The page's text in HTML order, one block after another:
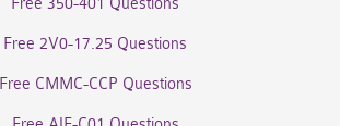
Free 350-401 Questions
Free 2V0-17.25 Questions
Free CMMC-CCP Questions